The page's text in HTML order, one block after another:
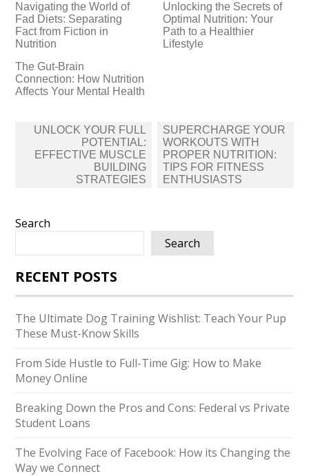
Navigating the World of
Fad Diets: Separating
Fact from Fiction in
Nutrition
Unlocking the Secrets of
Optimal Nutrition: Your
Path to a Healthier
Lifestyle
The Gut-Brain
Connection: How Nutrition
Affects Your Mental Health
Post
navigation
UNLOCK YOUR FULL
POTENTIAL:
EFFECTIVE MUSCLE
BUILDING
STRATEGIES
SUPERCHARGE YOUR
WORKOUTS WITH
PROPER NUTRITION:
TIPS FOR FITNESS
ENTHUSIASTS
Search
Search
RECENT POSTS
The Ultimate Dog Training Wishlist: Teach Your Pup
These Must-Know Skills
From Side Hustle to Full-Time Gig: How to Make
Money Online
Breaking Down the Pros and Cons: Federal vs Private
Student Loans
The Evolving Face of Facebook: How its Changing the
Way we Connect